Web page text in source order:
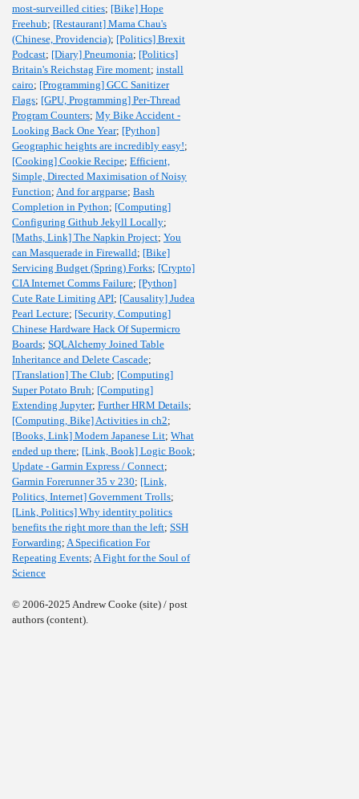
most-surveilled cities; [Bike] Hope
Freehub; [Restaurant] Mama Chau's
(Chinese, Providencia); [Politics] Brexit
Podcast; [Diary] Pneumonia; [Politics]
Britain's Reichstag Fire moment; install
cairo; [Programming] GCC Sanitizer
Flags; [GPU, Programming] Per-Thread
Program Counters; My Bike Accident -
Looking Back One Year; [Python]
Geographic heights are incredibly easy!;
[Cooking] Cookie Recipe; Efficient,
Simple, Directed Maximisation of Noisy
Function; And for argparse; Bash
Completion in Python; [Computing]
Configuring Github Jekyll Locally;
[Maths, Link] The Napkin Project; You
can Masquerade in Firewalld; [Bike]
Servicing Budget (Spring) Forks; [Crypto]
CIA Internet Comms Failure; [Python]
Cute Rate Limiting API; [Causality] Judea
Pearl Lecture; [Security, Computing]
Chinese Hardware Hack Of Supermicro
Boards; SQLAlchemy Joined Table
Inheritance and Delete Cascade;
[Translation] The Club; [Computing]
Super Potato Bruh; [Computing]
Extending Jupyter; Further HRM Details;
[Computing, Bike] Activities in ch2;
[Books, Link] Modern Japanese Lit; What
ended up there; [Link, Book] Logic Book;
Update - Garmin Express / Connect;
Garmin Forerunner 35 v 230; [Link,
Politics, Internet] Government Trolls;
[Link, Politics] Why identity politics
benefits the right more than the left; SSH
Forwarding; A Specification For
Repeating Events; A Fight for the Soul of
Science
© 2006-2025 Andrew Cooke (site) / post
authors (content).